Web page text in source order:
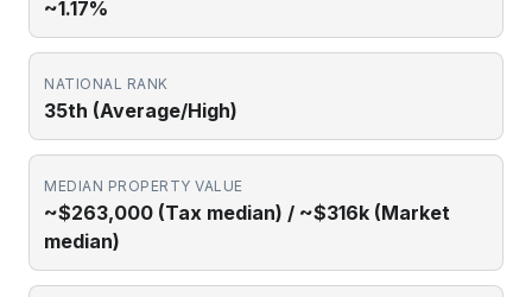
~1.17%
NATIONAL RANK
35th (Average/High)
MEDIAN PROPERTY VALUE
~$263,000 (Tax median) / ~$316k (Market
median)